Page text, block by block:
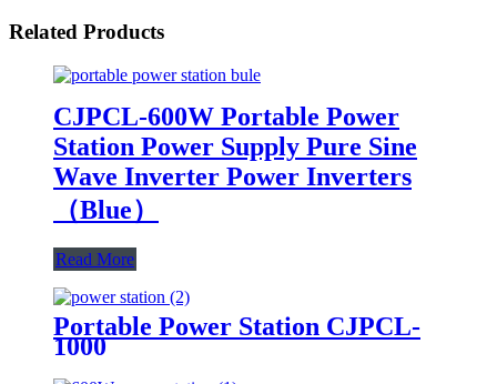
Related Products
CJPCL-600W Portable Power
Station Power Supply Pure Sine
Wave Inverter Power Inverters
（Blue）
Read More
Portable Power Station CJPCL-
1000